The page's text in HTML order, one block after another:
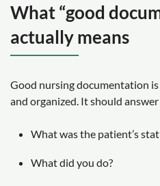
What “good
actually means
Good nursing documentation
and organized. It should
What was the patient’s
What did you do?